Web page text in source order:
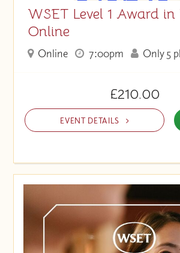
WSET Level 1 Award
Online
Online 7:00pm Only 5
£210.00
EVENT DETAILS